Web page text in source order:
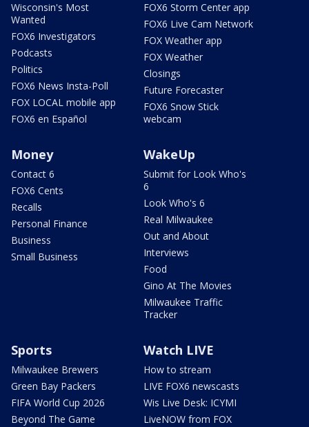
Wisconsin's Most
Wanted
FOX6 Investigators
Podcasts
Politics
FOX6 News Insta-Poll
FOX LOCAL mobile app
FOX6 en Español
FOX6 Storm Center app
FOX6 Live Cam Network
FOX Weather app
FOX Weather
Closings
Future Forecaster
FOX6 Snow Stick
webcam
Money
Contact 6
FOX6 Cents
Recalls
Personal Finance
Business
Small Business
WakeUp
Submit for Look Who's
6
Look Who's 6
Real Milwaukee
Out and About
Interviews
Food
Gino At The Movies
Milwaukee Traffic
Tracker
Sports
Milwaukee Brewers
Green Bay Packers
FIFA World Cup 2026
Beyond The Game
Watch LIVE
How to stream
LIVE FOX6 newscasts
Wis Live Desk: ICYMI
LiveNOW from FOX